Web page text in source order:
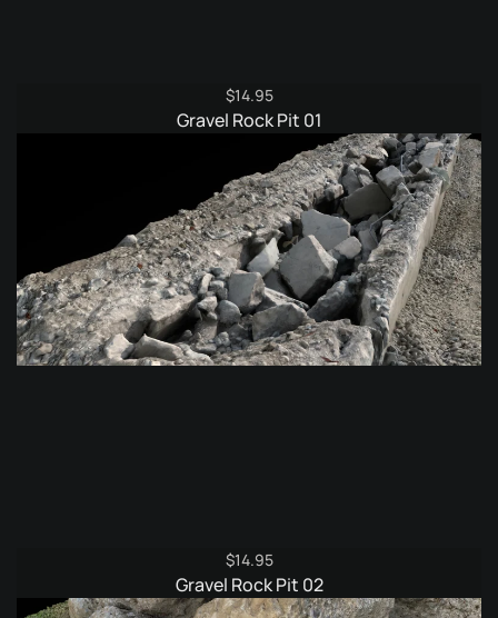
$14.95
Gravel Rock Pit 01
$14.95
Gravel Rock Pit 02